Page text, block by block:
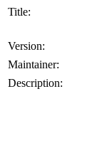
Title:
Version:
Maintainer:
Description: